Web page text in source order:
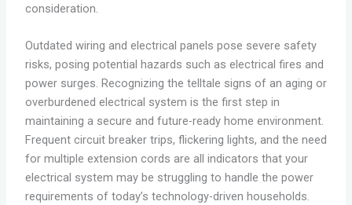
consideration.
Outdated wiring and electrical panels pose severe safety
risks, posing potential hazards such as electrical fires and
power surges. Recognizing the telltale signs of an aging or
overburdened electrical system is the first step in
maintaining a secure and future-ready home environment.
Frequent circuit breaker trips, flickering lights, and the need
for multiple extension cords are all indicators that your
electrical system may be struggling to handle the power
requirements of today’s technology-driven households.